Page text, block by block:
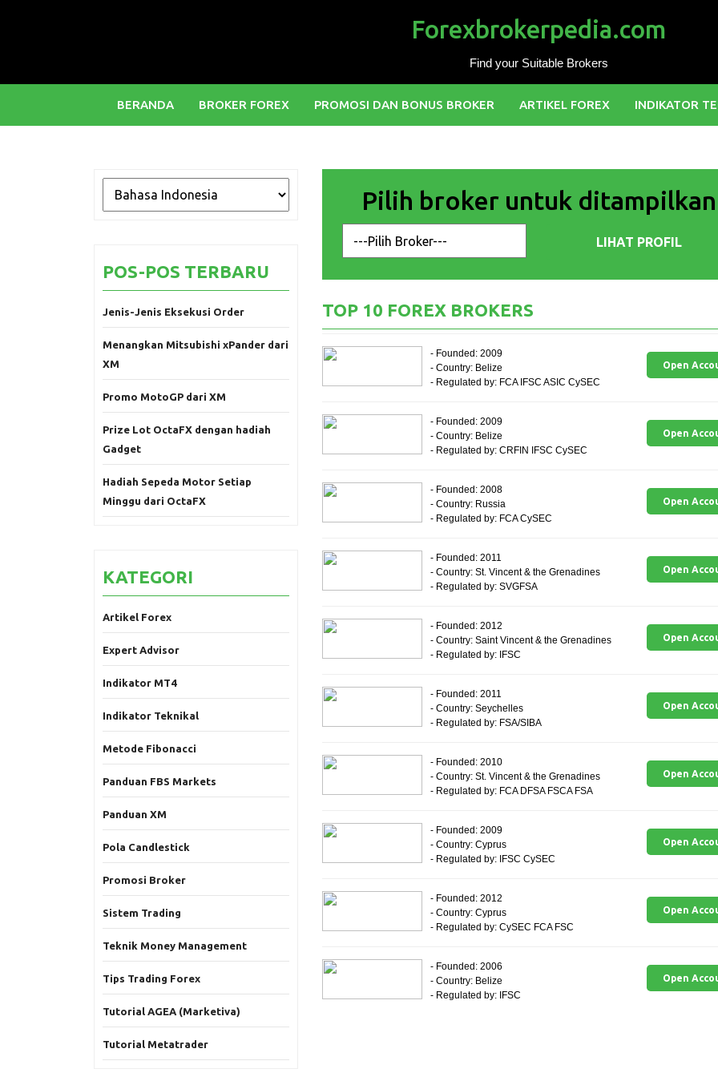
Forexbrokerpedia.com
Find your Suitable Brokers
BERANDA BROKER FOREX PROMOSI DAN BONUS BROKER ARTIKEL FOREX INDIKATOR
POS-POS TERBARU
Jenis-Jenis Eksekusi Order
Menangkan Mitsubishi xPander dari
XM
Promo MotoGP dari XM
Prize Lot OctaFX dengan hadiah
Gadget
Hadiah Sepeda Motor Setiap
Minggu dari OctaFX
KATEGORI
Artikel Forex
Expert Advisor
Indikator MT4
Indikator Teknikal
Metode Fibonacci
Panduan FBS Markets
Panduan XM
Pola Candlestick
Promosi Broker
Sistem Trading
Teknik Money Management
Tips Trading Forex
Tutorial AGEA (Marketiva)
Tutorial Metatrader
Pilih broker untuk ditampilkan
TOP 10 FOREX BROKERS
- Founded: 2009
- Country: Belize
- Regulated by: FCA IFSC ASIC CySEC
Open
- Founded: 2009
- Country: Belize
- Regulated by: CRFIN IFSC CySEC
Open
- Founded: 2008
- Country: Russia
- Regulated by: FCA CySEC
Open
- Founded: 2011
- Country: St. Vincent & the Grenadines
- Regulated by: SVGFSA
Open
- Founded: 2012
- Country: Saint Vincent & the Grenadines
- Regulated by: IFSC
Open
- Founded: 2011
- Country: Seychelles
- Regulated by: FSA/SIBA
Open
- Founded: 2010
- Country: St. Vincent & the Grenadines
- Regulated by: FCA DFSA FSCA FSA
Open
- Founded: 2009
- Country: Cyprus
- Regulated by: IFSC CySEC
Open
- Founded: 2012
- Country: Cyprus
- Regulated by: CySEC FCA FSC
Open
- Founded: 2006
- Country: Belize
- Regulated by: IFSC
Open